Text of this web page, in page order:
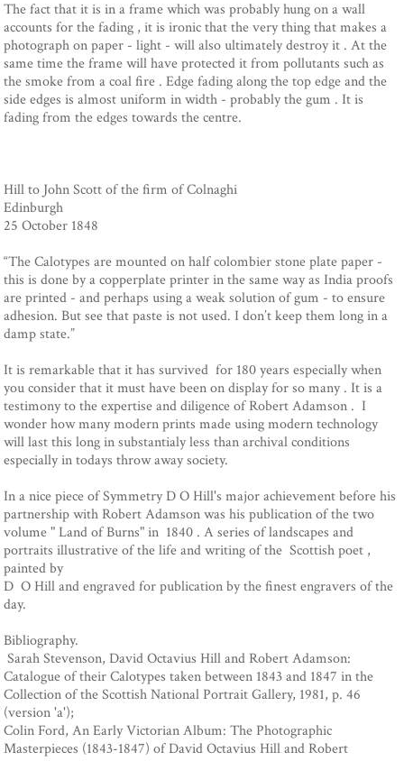
The fact that it is in a frame which was probably hung on a wall
accounts for the fading , it is ironic that the very thing that makes a
photograph on paper - light - will also ultimately destroy it . At the
same time the frame will have protected it from pollutants such as
the smoke from a coal fire . Edge fading along the top edge and the
side edges is almost uniform in width - probably the gum . It is
fading from the edges towards the centre.
Hill to John Scott of the firm of Colnaghi
Edinburgh
25 October 1848
“The Calotypes are mounted on half colombier stone plate paper -
this is done by a copperplate printer in the same way as India proofs
are printed - and perhaps using a weak solution of gum - to ensure
adhesion. But see that paste is not used. I don’t keep them long in a
damp state.”
It is remarkable that it has survived for 180 years especially when
you consider that it must have been on display for so many . It is a
testimony to the expertise and diligence of Robert Adamson . I
wonder how many modern prints made using modern technology
will last this long in substantialy less than archival conditions
especially in todays throw away society.
In a nice piece of Symmetry D O Hill's major achievement before his
partnership with Robert Adamson was his publication of the two
volume " Land of Burns" in 1840 . A series of landscapes and
portraits illustrative of the life and writing of the Scottish poet ,
painted by
D O Hill and engraved for publication by the finest engravers of the
day.
Bibliography.
Sarah Stevenson, David Octavius Hill and Robert Adamson:
Catalogue of their Calotypes taken between 1843 and 1847 in the
Collection of the Scottish National Portrait Gallery, 1981, p. 46
(version 'a');
Colin Ford, An Early Victorian Album: The Photographic
Masterpieces (1843-1847) of David Octavius Hill and Robert